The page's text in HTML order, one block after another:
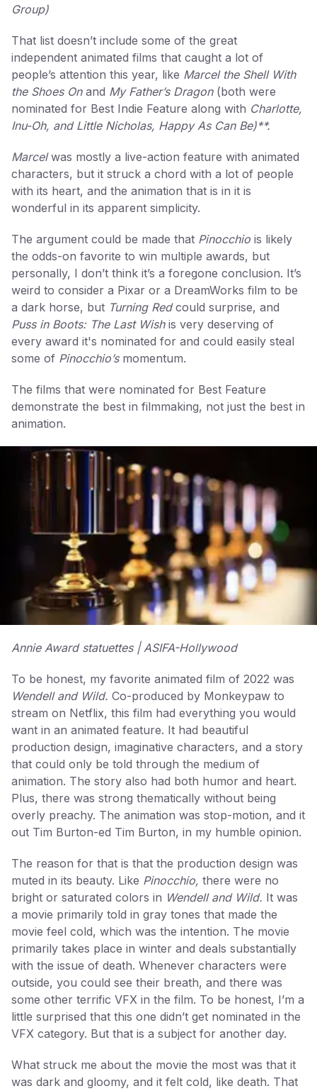
Group)
That list doesn’t include some of the great
independent animated films that caught a lot of
people’s attention this year, like Marcel the Shell With
the Shoes Onand My Father’s Dragon(both were
nominated for Best Indie Feature along with Charlotte,
Inu-Oh, and Little Nicholas, Happy As Can Be)**.
Marcelwas mostly a live-action feature with animated
characters, but it struck a chord with a lot of people
with its heart, and the animation that is in it is
wonderful in its apparent simplicity.
The argument could be made that Pinocchio is likely
the odds-on favorite to win multiple awards, but
personally, I don’t think it’s a foregone conclusion. It’s
weird to consider a Pixar or a DreamWorks film to be
a dark horse, but Turning Redcould surprise, and
Puss in Boots: The Last Wishis very deserving of
every award it's nominated for and could easily steal
some of Pinocchio’smomentum.
The films that were nominated for Best Feature
demonstrate the best in filmmaking, not just the best in
animation.
Annie Award statuettes | ASIFA-Hollywood
To be honest, my favorite animated film of 2022 was
Wendell and Wild. Co-produced by Monkeypaw to
stream on Netflix, this film had everything you would
want in an animated feature. It had beautiful
production design, imaginative characters, and a story
that could only be told through the medium of
animation. The story also had both humor and heart.
Plus, there was strong thematically without being
overly preachy. The animation was stop-motion, and it
out Tim Burton-ed Tim Burton, in my humble opinion.
The reason for that is that the production design was
muted in its beauty. Like Pinocchio, there were no
bright or saturated colors in Wendell and Wild. It was
a movie primarily told in gray tones that made the
movie feel cold, which was the intention. The movie
primarily takes place in winter and deals substantially
with the issue of death. Whenever characters were
outside, you could see their breath, and there was
some other terrific VFX in the film. To be honest, I’m a
little surprised that this one didn’t get nominated in the
VFX category. But that is a subject for another day.
What struck me about the movie the most was that it
was dark and gloomy, and it felt cold, like death. That